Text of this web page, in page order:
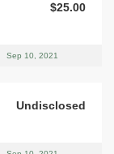
$25.00
Sep 10, 2021
Undisclosed